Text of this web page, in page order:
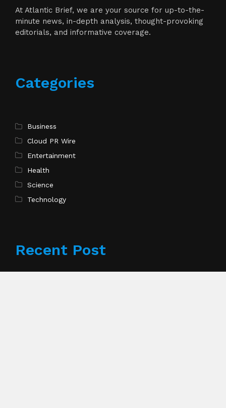
At Atlantic Brief, we are your source for up-to-the-
minute news, in-depth analysis, thought-provoking
editorials, and informative coverage.
Categories
Business
Cloud PR Wire
Entertainment
Health
Science
Technology
Recent Post